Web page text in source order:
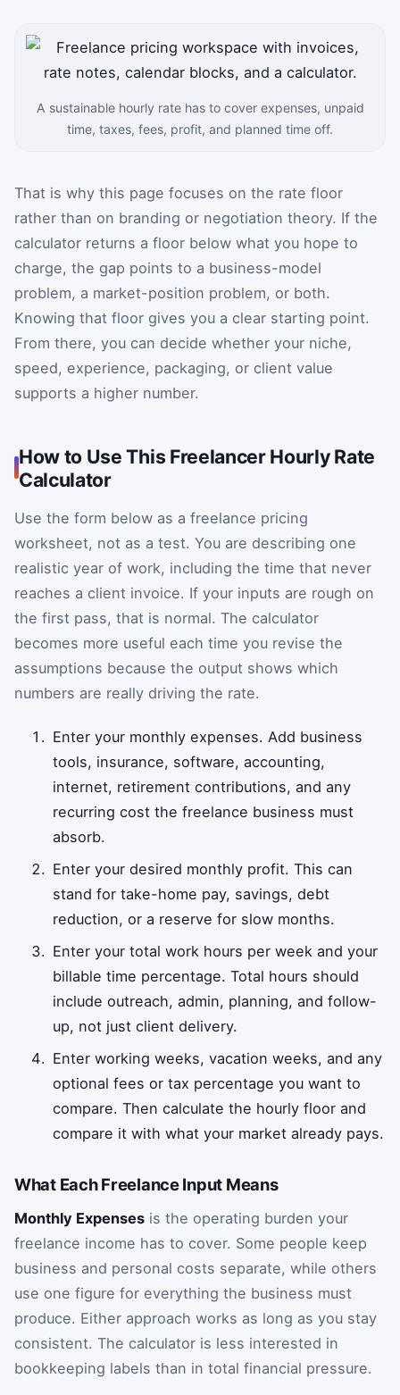
A sustainable hourly rate has to cover expenses, unpaid
time, taxes, fees, profit, and planned time off.
That is why this page focuses on the rate floor
rather than on branding or negotiation theory. If the
calculator returns a floor below what you hope to
charge, the gap points to a business-model
problem, a market-position problem, or both.
Knowing that floor gives you a clear starting point.
From there, you can decide whether your niche,
speed, experience, packaging, or client value
supports a higher number.
How to Use This Freelancer Hourly Rate
Calculator
Use the form below as a freelance pricing
worksheet, not as a test. You are describing one
realistic year of work, including the time that never
reaches a client invoice. If your inputs are rough on
the first pass, that is normal. The calculator
becomes more useful each time you revise the
assumptions because the output shows which
numbers are really driving the rate.
Enter your monthly expenses. Add business
tools, insurance, software, accounting,
internet, retirement contributions, and any
recurring cost the freelance business must
absorb.
Enter your desired monthly profit. This can
stand for take-home pay, savings, debt
reduction, or a reserve for slow months.
Enter your total work hours per week and your
billable time percentage. Total hours should
include outreach, admin, planning, and follow-
up, not just client delivery.
Enter working weeks, vacation weeks, and any
optional fees or tax percentage you want to
compare. Then calculate the hourly floor and
compare it with what your market already pays.
What Each Freelance Input Means
Monthly Expenses is the operating burden your
freelance income has to cover. Some people keep
business and personal costs separate, while others
use one figure for everything the business must
produce. Either approach works as long as you stay
consistent. The calculator is less interested in
bookkeeping labels than in total financial pressure.